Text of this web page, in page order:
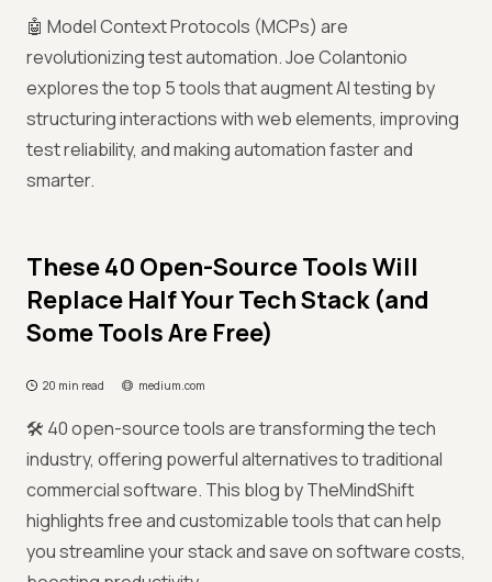
🤖 Model Context Protocols (MCPs) are
revolutionizing test automation. Joe Colantonio
explores the top 5 tools that augment AI testing by
structuring interactions with web elements, improving
test reliability, and making automation faster and
smarter.
These 40 Open-Source Tools Will
Replace Half Your Tech Stack (and
Some Tools Are Free)
20 min read medium.com
🛠️ 40 open-source tools are transforming the tech
industry, offering powerful alternatives to traditional
commercial software. This blog by TheMindShift
highlights free and customizable tools that can help
you streamline your stack and save on software costs,